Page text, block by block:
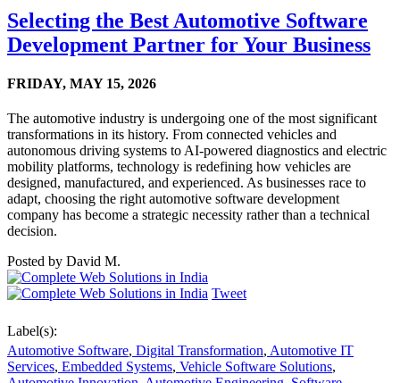
Selecting the Best Automotive Software
Development Partner for Your Business
FRIDAY, MAY 15, 2026
The automotive industry is undergoing one of the most significant
transformations in its history. From connected vehicles and
autonomous driving systems to AI-powered diagnostics and electric
mobility platforms, technology is redefining how vehicles are
designed, manufactured, and experienced. As businesses race to
adapt, choosing the right automotive software development
company has become a strategic necessity rather than a technical
decision.
Posted by David M.
Tweet
Label(s):
Automotive Software, Digital Transformation, Automotive IT
Services, Embedded Systems, Vehicle Software Solutions,